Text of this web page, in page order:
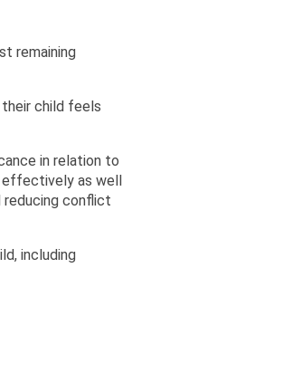
remaining
their child feels
in relation to
effectively as well
reducing conflict
including